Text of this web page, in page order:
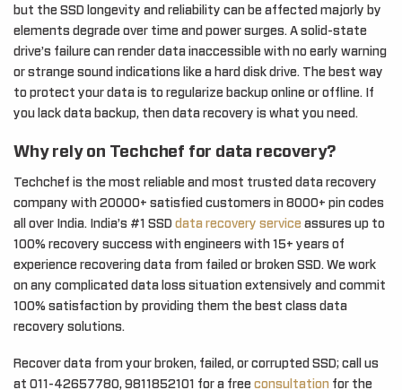
but the SSD longevity and reliability can be affected majorly by
elements degrade over time and power surges. A solid-state
drive’s failure can render data inaccessible with no early warning
or strange sound indications like a hard disk drive. The best way
to protect your data is to regularize backup online or offline. If
you lack data backup, then data recovery is what you need.
Why rely on Techchef for data recovery?
Techchef is the most reliable and most trusted data recovery
company with 20000+ satisfied customers in 8000+ pin codes
all over India. India’s #1 SSD data recovery service assures up to
100% recovery success with engineers with 15+ years of
experience recovering data from failed or broken SSD. We work
on any complicated data loss situation extensively and commit
100% satisfaction by providing them the best class data
recovery solutions.
Recover data from your broken, failed, or corrupted SSD; call us
at 011-42657780, 9811852101 for a free consultation for the